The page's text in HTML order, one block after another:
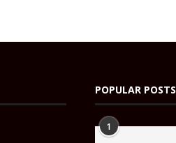
POPULAR POSTS
1